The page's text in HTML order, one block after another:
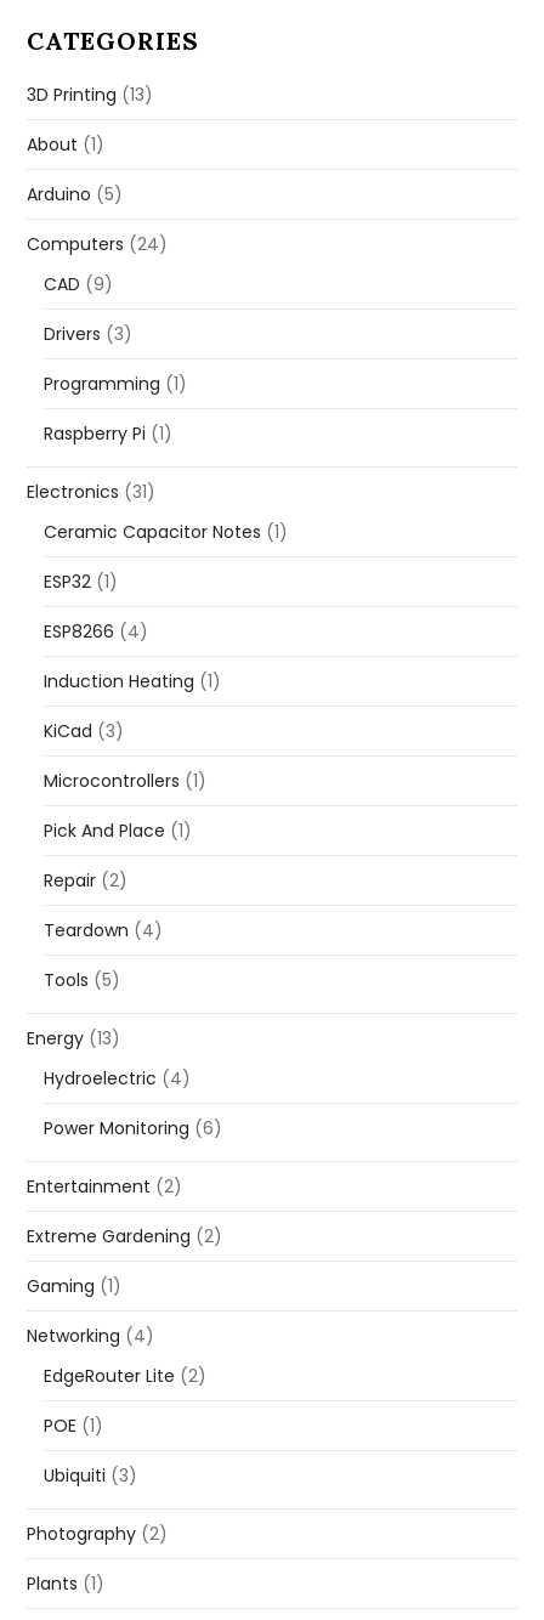
CATEGORIES
3D Printing (13)
About (1)
Arduino (5)
Computers (24)
CAD (9)
Drivers (3)
Programming (1)
Raspberry Pi (1)
Electronics (31)
Ceramic Capacitor Notes (1)
ESP32 (1)
ESP8266 (4)
Induction Heating (1)
KiCad (3)
Microcontrollers (1)
Pick And Place (1)
Repair (2)
Teardown (4)
Tools (5)
Energy (13)
Hydroelectric (4)
Power Monitoring (6)
Entertainment (2)
Extreme Gardening (2)
Gaming (1)
Networking (4)
EdgeRouter Lite (2)
POE (1)
Ubiquiti (3)
Photography (2)
Plants (1)